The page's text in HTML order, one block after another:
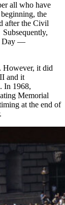
all who have
the
after the Civil
Day —
However, it did
and it
In 1968,
Memorial
at the end of